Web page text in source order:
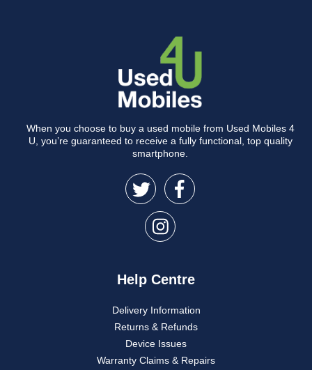
When you choose to buy a used mobile from Used Mobiles 4
U, you’re guaranteed to receive a fully functional, top quality
smartphone.
Help Centre
Delivery Information
Returns & Refunds
Device Issues
Warranty Claims & Repairs